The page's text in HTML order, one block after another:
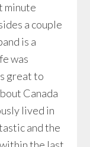
minute
a couple
is a
was
great to
Canada
lived in
and the